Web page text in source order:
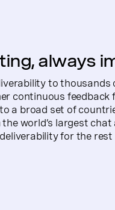
always
to thousands
continuous feedback
a broad set of
world’s largest
for the